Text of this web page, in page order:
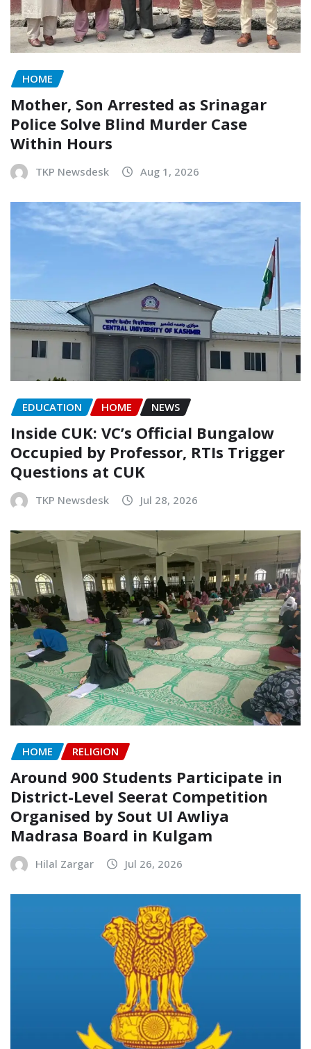
HOME
Mother, Son Arrested as Srinagar
Police Solve Blind Murder Case
Within Hours
TKP Newsdesk Aug 1, 2026
EDUCATION HOME NEWS
Inside CUK: VC’s Official Bungalow
Occupied by Professor, RTIs Trigger
Questions at CUK
TKP Newsdesk Jul 28, 2026
HOME RELIGION
Around 900 Students Participate in
District-Level Seerat Competition
Organised by Sout Ul Awliya
Madrasa Board in Kulgam
Hilal Zargar Jul 26, 2026